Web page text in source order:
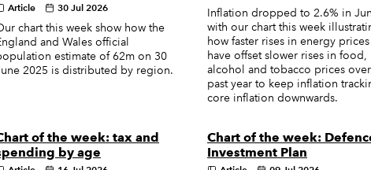
Article 30 Jul 2026
chart this week show how the
and Wales official
estimate of 62m on 30
2025 is distributed by region.
Inflation dropped to 2.6% in
with our chart this week
how faster rises in energy prices
have offset slower rises in food,
alcohol and tobacco prices
past year to keep inflation
core inflation downwards.
of the week: tax and
by age
Chart of the week:
Investment Plan